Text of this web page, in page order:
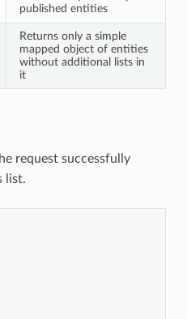
published entities
Returns only a simple
mapped object of entities
without additional lists in
it
request successfully
list.